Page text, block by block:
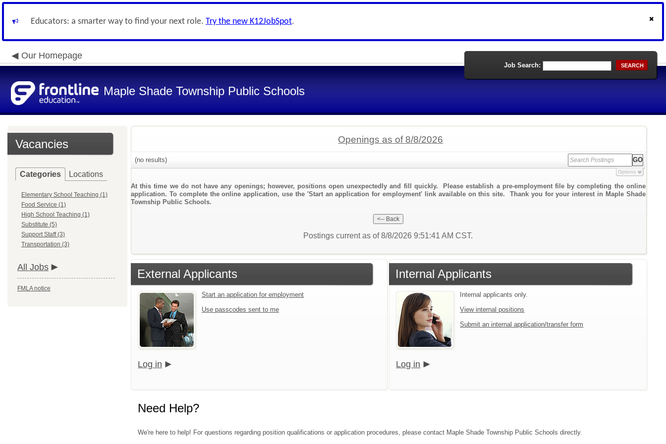
Educators: a smarter way to find your next role. Try the new K12JobSpot.
Our Homepage
Maple Shade Township Public Schools
Job Search: SEARCH
Vacancies
Categories Locations
Elementary School Teaching (1)
Food Service (1)
High School Teaching (1)
Substitute (5)
Support Staff (3)
Transportation (3)
All Jobs
FMLA notice
Openings as of 8/8/2026
(no results)
Options
At this time we do not have any openings; however, positions open unexpectedly and fill quickly. Please establish a pre-employment file by completing the online
application. To complete the online application, use the 'Start an application for employment' link available on this site. Thank you for your interest in Maple Shade
Township Public Schools.
Postings current as of 8/8/2026 9:51:41 AM CST.
External Applicants
Start an application for employment
Use passcodes sent to me
Log in
Internal Applicants
Internal applicants only.
View internal positions
Submit an internal application/transfer form
Log in
Need Help?
We're here to help! For questions regarding position qualifications or application procedures, please contact Maple Shade Township Public Schools directly.